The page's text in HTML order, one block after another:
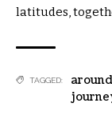
latitudes,
TAGGED: